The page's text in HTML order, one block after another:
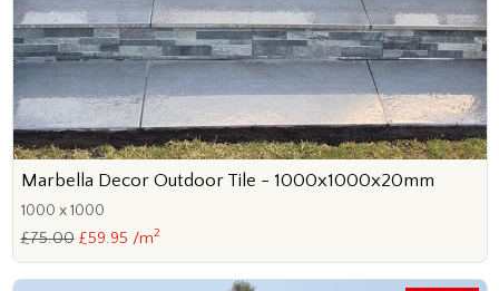
Marbella Decor Outdoor Tile - 1000x1000x20mm
1000 x 1000
£75.00 £59.95 /m2